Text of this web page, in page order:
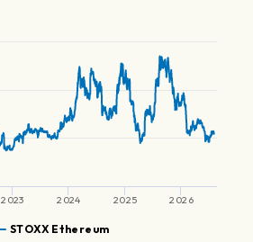
STOXX Ethereum
2023 2024 2025 2026